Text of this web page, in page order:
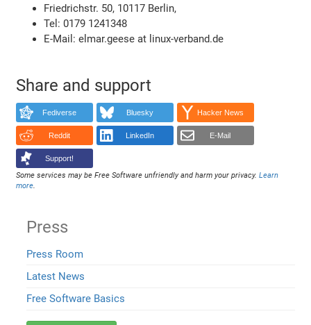
Friedrichstr. 50, 10117 Berlin,
Tel: 0179 1241348
E-Mail: elmar.geese at linux-verband.de
Share and support
Fediverse Bluesky Hacker News
Reddit LinkedIn E-Mail
Support!
Some services may be Free Software unfriendly and harm your privacy.Learn
more.
Press
Press Room
Latest News
Free Software Basics